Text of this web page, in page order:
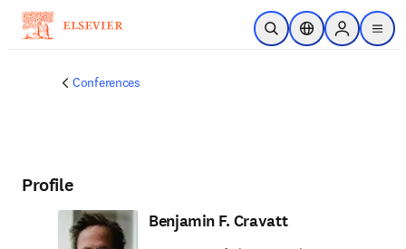
Skip to main content
Open SearchLocation Selector
Sign in to
menu
Conferences
Profile
Benjamin F. Cravatt